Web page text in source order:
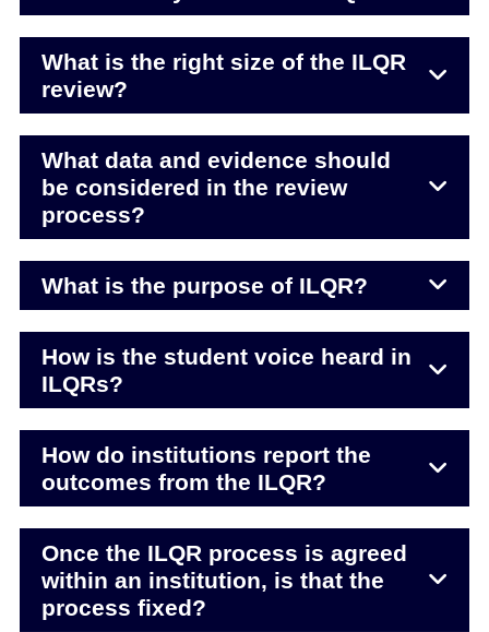
What is the right size of the ILQR
review?
What data and evidence should
be considered in the review
process?
What is the purpose of ILQR?
How is the student voice heard in
ILQRs?
How do institutions report the
outcomes from the ILQR?
Once the ILQR process is agreed
within an institution, is that the
process fixed?